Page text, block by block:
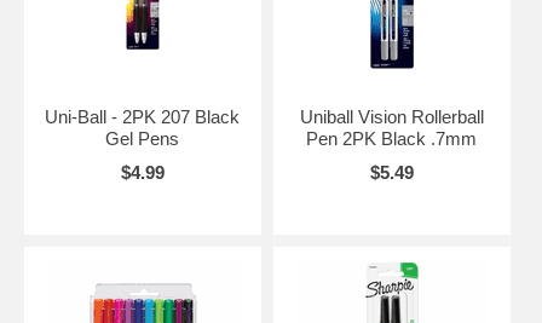
Uni-Ball - 2PK 207 Black
Gel Pens
$4.99
Uniball Vision Rollerball
Pen 2PK Black .7mm
$5.49